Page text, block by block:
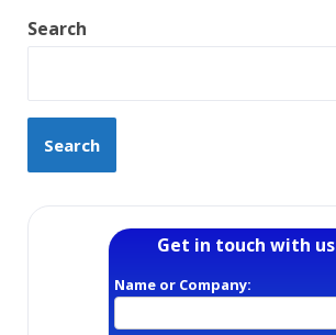
Search
Search
Get in touch with us
Name or Company: